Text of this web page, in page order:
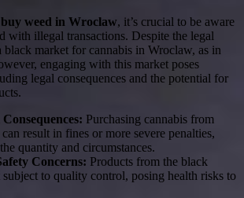
buy weed in Wroclaw, it’s crucial to be aware
with illegal transactions. Despite the legal
black market for cannabis in Wroclaw, as in
engaging with this market poses
legal consequences and the potential for
Purchasing cannabis from
result in fines or more severe penalties,
quantity and circumstances.
Concerns: Products from the black
subject to quality control, posing health risks to